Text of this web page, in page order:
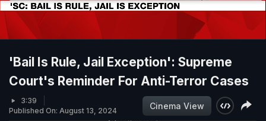
'Bail Is Rule, Jail Exception': Supreme
Court's Reminder For Anti-Terror Cases
3:39
Published On: August 13, 2024
Cinema View